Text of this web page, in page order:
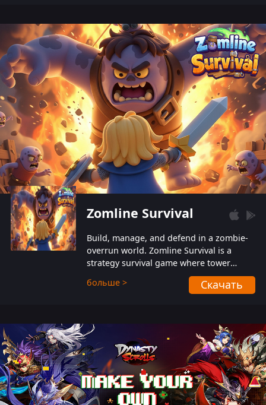
also protect themselves from their
aggressive counterparts.
Zomline Survival
Build, manage, and defend in a zombie-
overrun world. Zomline Survival is a
strategy survival game where tower
defense meets base management.
больше > Скачать